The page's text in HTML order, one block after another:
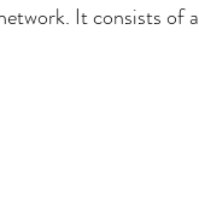
It consists of a